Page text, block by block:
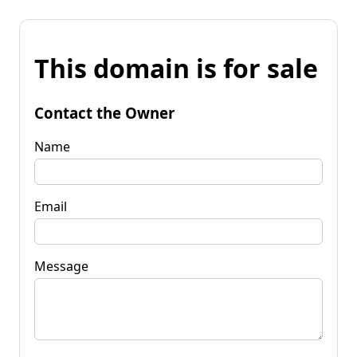
This domain is for sale
Contact the Owner
Name
Email
Message